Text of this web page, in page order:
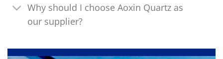
Why should I choose Aoxin Quartz as
our supplier?